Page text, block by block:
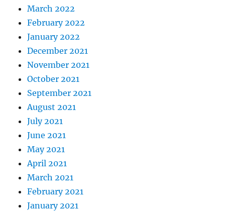
March 2022
February 2022
January 2022
December 2021
November 2021
October 2021
September 2021
August 2021
July 2021
June 2021
May 2021
April 2021
March 2021
February 2021
January 2021